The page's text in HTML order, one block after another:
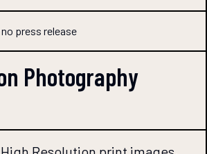
press release
Photography